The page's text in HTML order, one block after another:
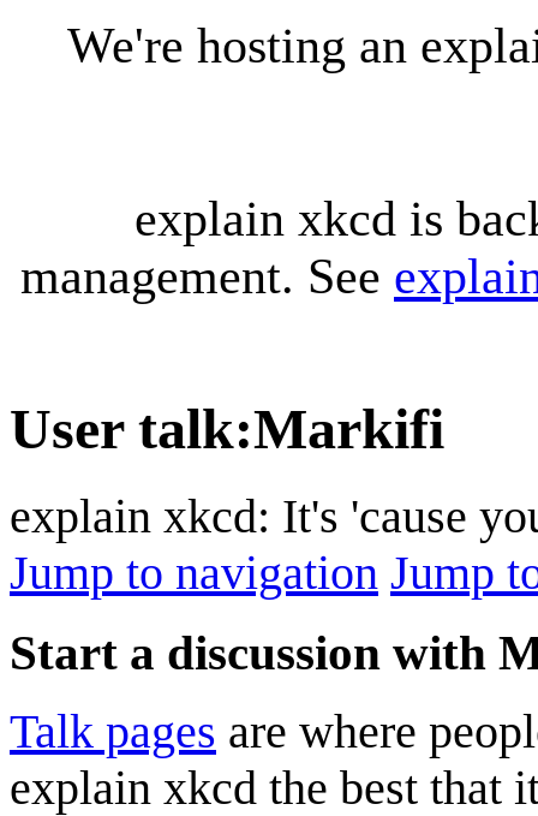
We're hosting an
explain xkcd is
management. See
User talk:Markifi
explain xkcd: It's 'cause
Jump to navigation Jump
Start a discussion with
Talk pages are where
explain xkcd the best that